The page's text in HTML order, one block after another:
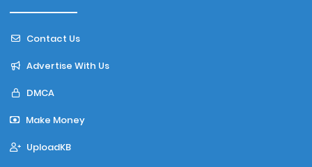
Contact Us
Advertise With Us
DMCA
Make Money
UploadKB